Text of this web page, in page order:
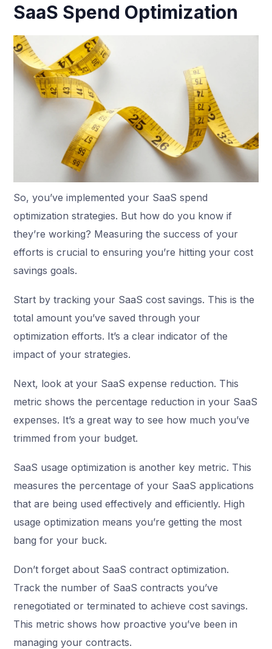
SaaS Spend Optimization
So, you’ve implemented your SaaS spend
optimization strategies. But how do you know if
they’re working? Measuring the success of your
efforts is crucial to ensuring you’re hitting your cost
savings goals.
Start by tracking your SaaS cost savings. This is the
total amount you’ve saved through your
optimization efforts. It’s a clear indicator of the
impact of your strategies.
Next, look at your SaaS expense reduction. This
metric shows the percentage reduction in your SaaS
expenses. It’s a great way to see how much you’ve
trimmed from your budget.
SaaS usage optimization is another key metric. This
measures the percentage of your SaaS applications
that are being used effectively and efficiently. High
usage optimization means you’re getting the most
bang for your buck.
Don’t forget about SaaS contract optimization.
Track the number of SaaS contracts you’ve
renegotiated or terminated to achieve cost savings.
This metric shows how proactive you’ve been in
managing your contracts.